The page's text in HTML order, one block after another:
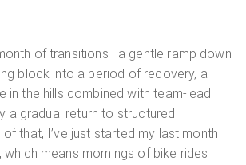
of transitions—a gentle ramp down
block into a period of recovery, a
in the hills combined with team-lead
a gradual return to structured
that, I’ve just started my last month
means mornings of bike rides